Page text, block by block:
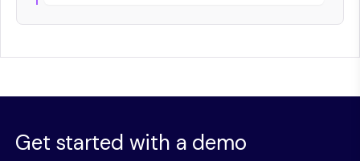
Get started with a demo